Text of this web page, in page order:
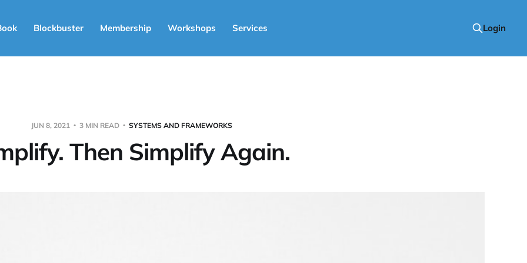
Blockbuster Membership Workshops Services Login
JUN 8, 2021 3 MIN READ SYSTEMS AND FRAMEWORKS
Then Simplify Again.